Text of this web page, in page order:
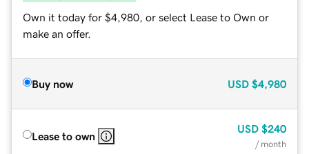
Own it today for $4,980, or select Lease to Own or
make an offer.
Buy now USD $4,980
Lease to own
USD $240
/ month